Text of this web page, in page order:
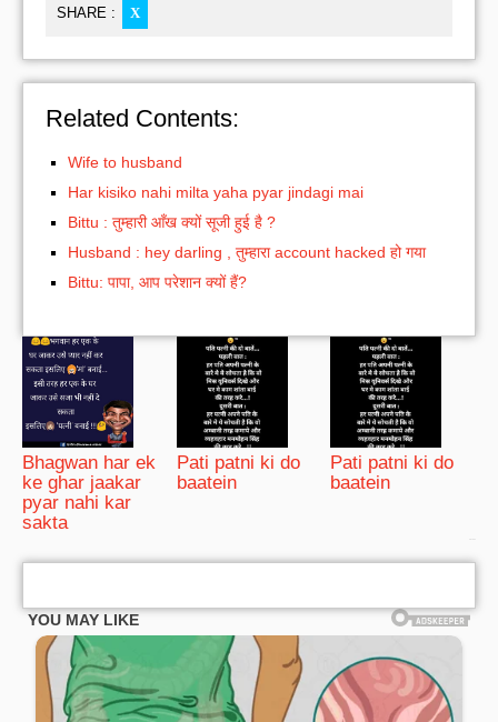
SHARE : X
Related Contents:
Wife to husband
Har kisiko nahi milta yaha pyar jindagi mai
Bittu : तुम्हारी आँख क्यों सूजी हुई है ?
Husband : hey darling , तुम्हारा account hacked हो गया
Bittu: पापा, आप परेशान क्यों हैं?
Bhagwan har ek
ke ghar jaakar
pyar nahi kar
sakta
Pati patni ki do
baatein
Pati patni ki do
baatein